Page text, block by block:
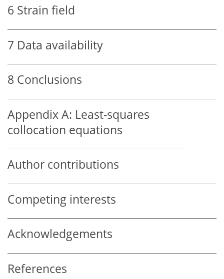
6 Strain field
7 Data availability
8 Conclusions
Appendix A: Least-squares
collocation equations
Author contributions
Competing interests
Acknowledgements
References